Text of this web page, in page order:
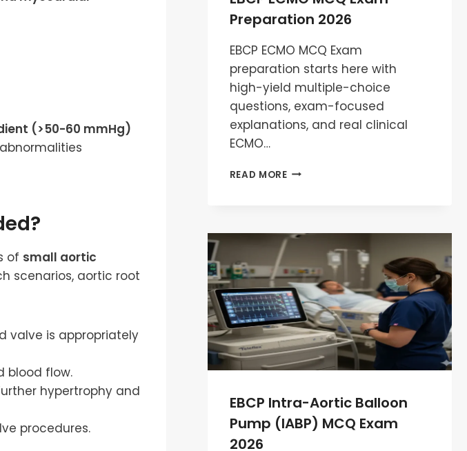
(>50-60 mmHg)
of small aortic
scenarios, aortic root
valve is appropriately
blood flow.
hypertrophy and
procedures.
Preparation 2026
EBCP ECMO MCQ Exam
preparation starts here with
high-yield multiple-choice
questions, exam-focused
explanations, and real clinical
ECMO…
READ MOREEBCP
2026
EBCP Intra-Aortic Balloon
Pump (IABP) MCQ Exam
2026